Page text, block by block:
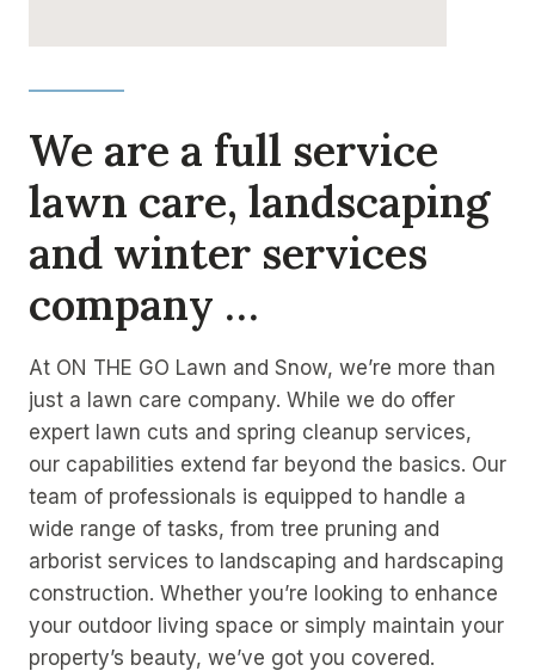
We are a full service
lawn care, landscaping
and winter services
company …
At ON THE GO Lawn and Snow, we’re more than
just a lawn care company. While we do offer
expert lawn cuts and spring cleanup services,
our capabilities extend far beyond the basics. Our
team of professionals is equipped to handle a
wide range of tasks, from tree pruning and
arborist services to landscaping and hardscaping
construction. Whether you’re looking to enhance
your outdoor living space or simply maintain your
property’s beauty, we’ve got you covered.